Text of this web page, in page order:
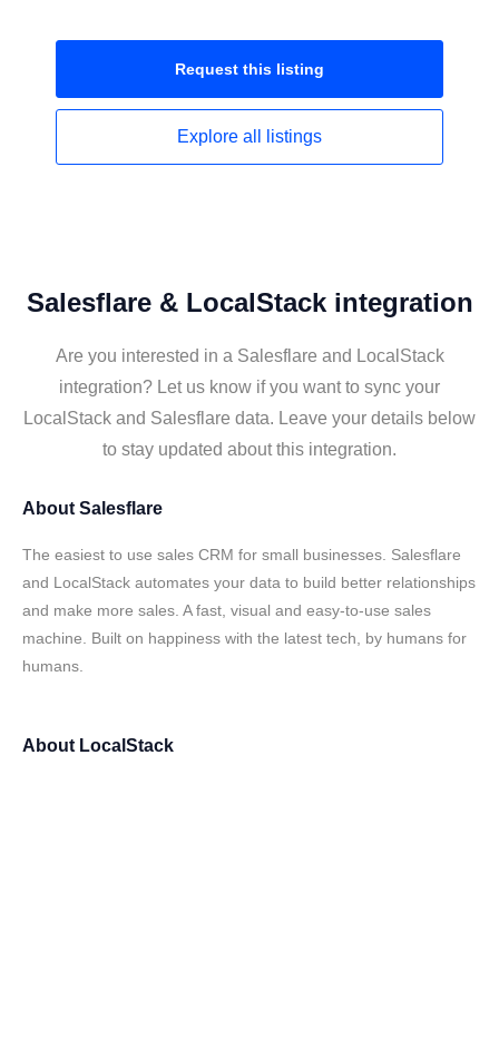
Request this listing
Explore all listings
Salesflare & LocalStack integration
Are you interested in a Salesflare and LocalStack
integration? Let us know if you want to sync your
LocalStack and Salesflare data. Leave your details below
to stay updated about this integration.
About Salesflare
The easiest to use sales CRM for small businesses. Salesflare
and LocalStack automates your data to build better relationships
and make more sales. A fast, visual and easy-to-use sales
machine. Built on happiness with the latest tech, by humans for
humans.
About LocalStack